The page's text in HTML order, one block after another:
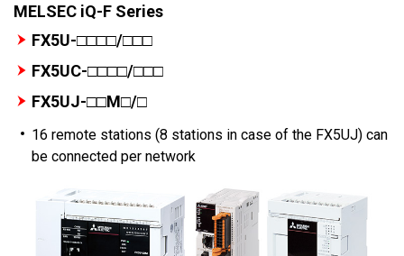
MELSEC iQ-F Series
FX5U-□□□□/□□□
FX5UC-□□□□/□□□
FX5UJ-□□M□/□
16 remote stations (8 stations in case of the FX5UJ) can
be connected per network